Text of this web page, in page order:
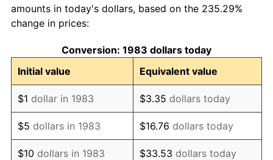
1992 $80,292.17 3.01%
1993
1994 $84,813.25 2.56%
1995 $87,216.87 2.83%
1996 $89,792.17 2.95%
1997 $91,852.41 2.29%
amounts in today's dollars, based on the 235.29%
change in prices:
Conversion: 1983 dollars today
Initial value
Equivalent value
$1 dollar in 1983 $3.35 dollars today
$5 dollars in 1983 $16.76 dollars today
$10 dollars in 1983 $33.53 dollars today